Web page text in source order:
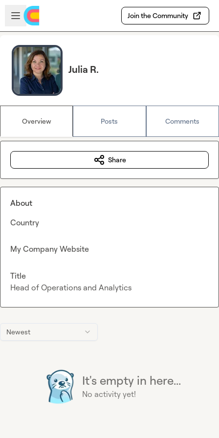
Skip to main content
Open sidebar
Join the Community
Julia R.
Overview Posts Comments
Newest
It's empty in here...
No activity yet!
Share
About
Country
My Company Website
Title
Head of Operations and Analytics